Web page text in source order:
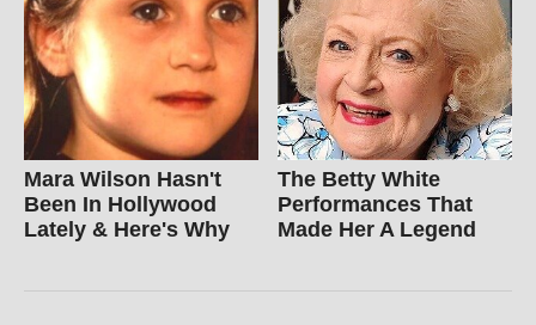
Mara Wilson Hasn't
Been In Hollywood
Lately & Here's Why
The Betty White
Performances That
Made Her A Legend